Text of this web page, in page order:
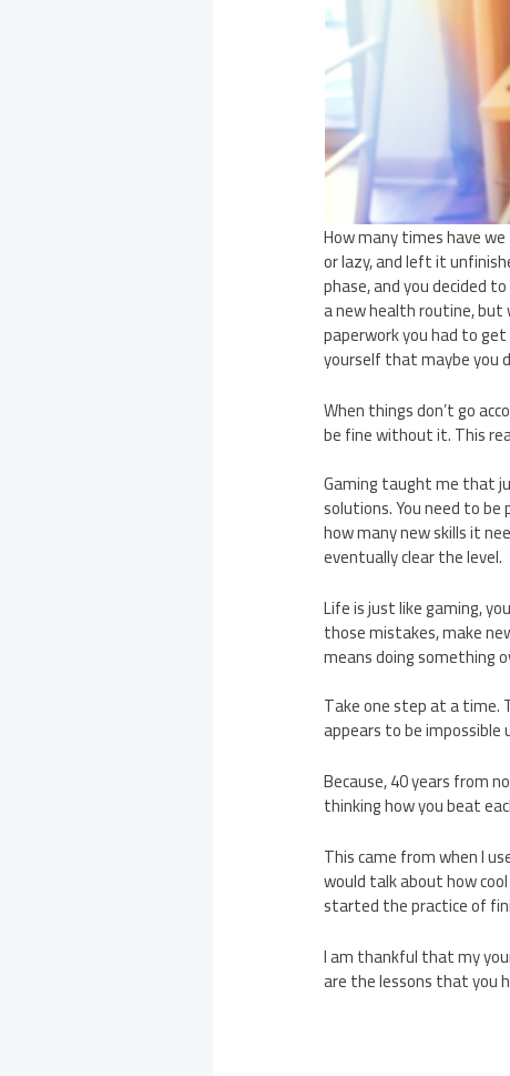
How many times have
or lazy, and left it
phase, and you decided
a new health routine,
paperwork you had to
yourself that maybe you
When things don’t go
be fine without it. This
Gaming taught me that
solutions. You need to
how many new skills it
eventually clear the level.
Life is just like gaming,
those mistakes, make
means doing something
Take one step at a time.
appears to be impossible
Because, 40 years from
thinking how you beat
This came from when I
would talk about how
started the practice of
I am thankful that my
are the lessons that you